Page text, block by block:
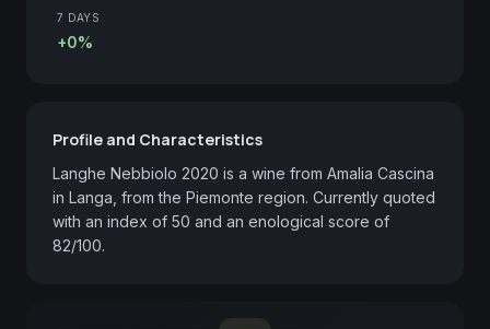
7 DAYS
+0%
Profile and Characteristics
Langhe Nebbiolo 2020 is a wine from Amalia Cascina
in Langa, from the Piemonte region. Currently quoted
with an index of 50 and an enological score of
82/100.